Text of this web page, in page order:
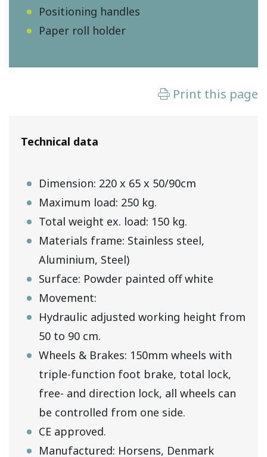
Positioning handles
Paper roll holder
Technical data
Dimension: 220 x 65 x 50/90cm
Maximum load: 250 kg.
Total weight ex. load: 150 kg.
Materials frame: Stainless steel,
Aluminium, Steel)
Surface: Powder painted off white
Movement:
Hydraulic adjusted working height from
50 to 90 cm.
Wheels & Brakes: 150mm wheels with
triple-function foot brake, total lock,
free- and direction lock, all wheels can
be controlled from one side.
CE approved.
Manufactured: Horsens, Denmark